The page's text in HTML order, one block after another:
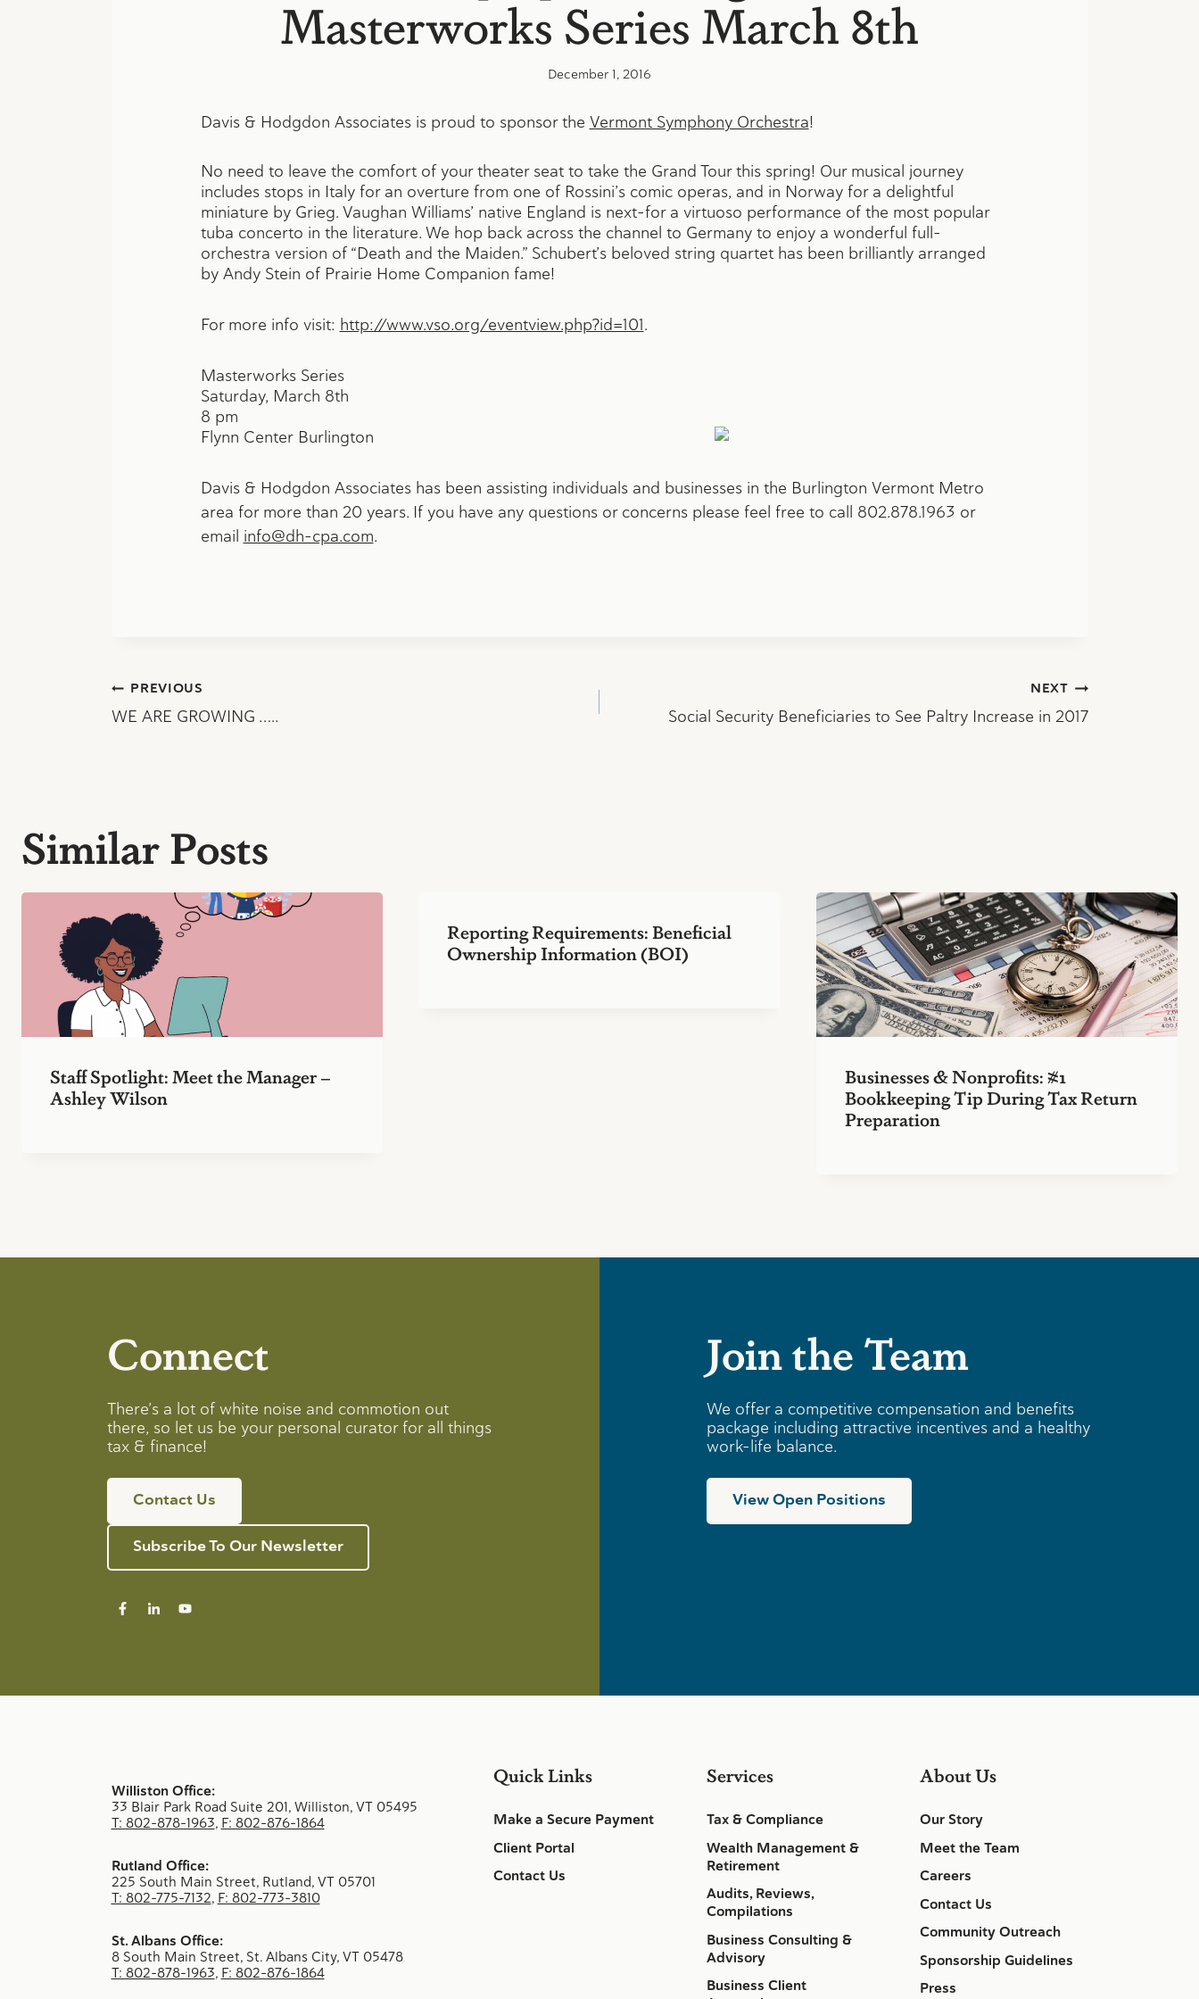
Masterworks Series March 8th
December 1, 2016
Davis & Hodgdon Associates is proud to sponsor the Vermont Symphony Orchestra!
No need to leave the comfort of your theater seat to take the Grand Tour this spring! Our musical journey
includes stops in Italy for an overture from one of Rossini’s comic operas, and in Norway for a delightful
miniature by Grieg. Vaughan Williams’ native England is next–for a virtuoso performance of the most popular
tuba concerto in the literature. We hop back across the channel to Germany to enjoy a wonderful full-
orchestra version of “Death and the Maiden.” Schubert’s beloved string quartet has been brilliantly arranged
by Andy Stein of Prairie Home Companion fame!
For more info visit: http://www.vso.org/eventview.php?id=101.
Masterworks Series
Saturday, March 8th
8 pm
Flynn Center Burlington
Davis & Hodgdon Associates has been assisting individuals and businesses in the Burlington Vermont Metro
area for more than 20 years. If you have any questions or concerns please feel free to call 802.878.1963 or
email info@dh-cpa.com.
Post
PREVIOUS
WE ARE GROWING …..
NEXT
Social Security Beneficiaries to See Paltry Increase in 2017
Similar Posts
Staff Spotlight: Meet the Manager –
Ashley Wilson
Reporting Requirements: Beneficial
Ownership Information (BOI)
Businesses & Nonprofits: #1
Bookkeeping Tip During Tax Return
Preparation
Connect
There’s a lot of white noise and commotion out
there, so let us be your personal curator for all things
tax & finance!
Contact Us
Subscribe To Our Newsletter
Join the Team
We offer a competitive compensation and benefits
package including attractive incentives and a healthy
work-life balance.
View Open Positions
Williston Office:
33 Blair Park Road Suite 201, Williston, VT 05495
T: 802-878-1963, F: 802-876-1864
Rutland Office:
225 South Main Street, Rutland, VT 05701
T: 802-775-7132, F: 802-773-3810
St. Albans Office:
8 South Main Street, St. Albans City, VT 05478
T: 802-878-1963, F: 802-876-1864
Quick Links
Make a Secure Payment
Client Portal
Contact Us
Services
Tax & Compliance
Wealth Management &
Retirement
Audits, Reviews,
Compilations
Business Consulting &
Advisory
Business Client
About Us
Our Story
Meet the Team
Careers
Contact Us
Community Outreach
Sponsorship Guidelines
Press